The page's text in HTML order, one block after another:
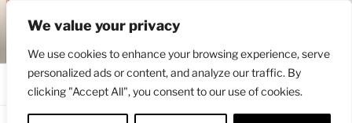
We value your privacy
We use cookies to enhance your browsing experience, serve
personalized ads or content, and analyze our traffic. By
clicking "Accept All", you consent to our use of cookies.
content
ENGRBYTRADE™